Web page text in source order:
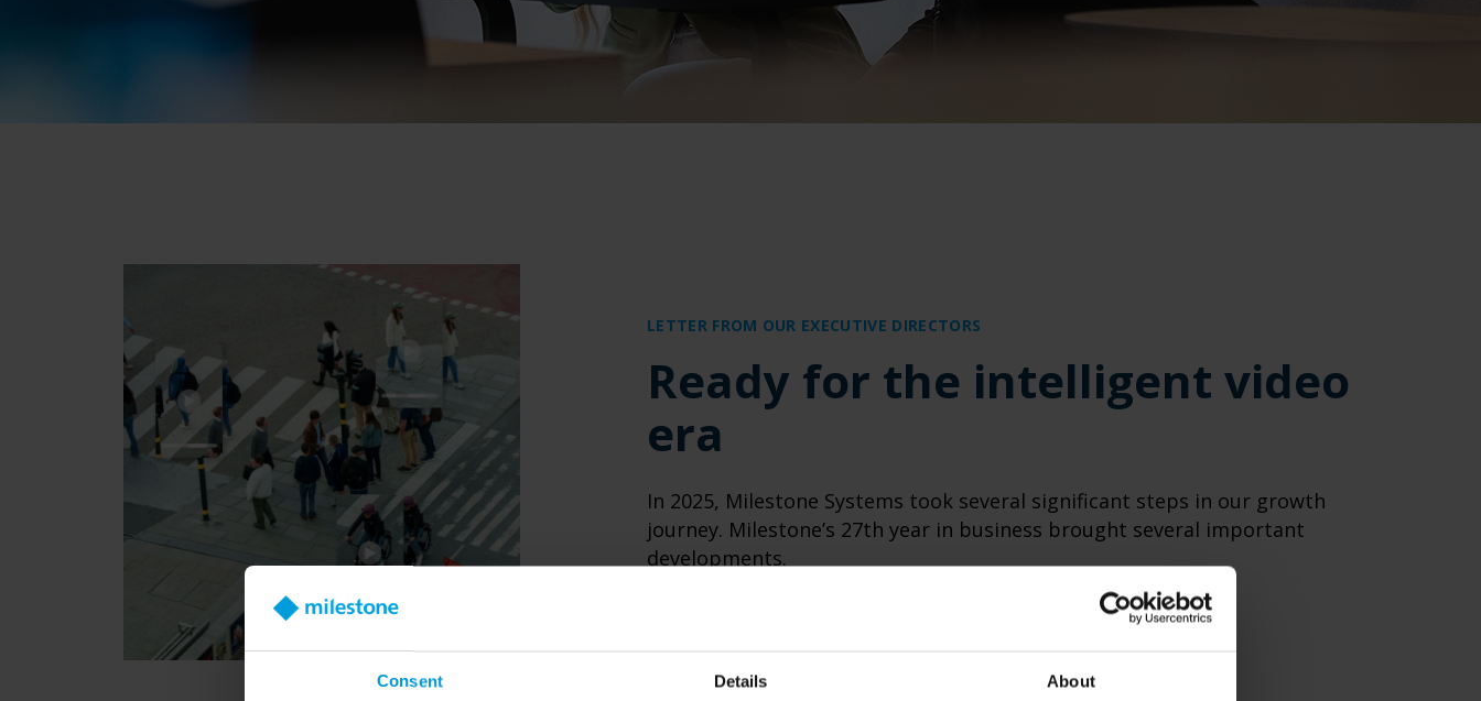
Consent Details About
LETTER FROM OUR EXECUTIVE DIRECTORS
Ready for the intelligent video
era
In 2025, Milestone Systems took several significant steps in our growth
journey. Milestone’s 27th year in business brought several important
developments.